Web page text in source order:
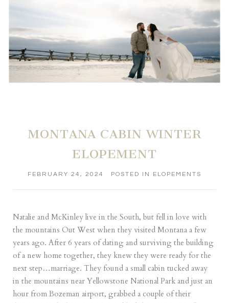
MONTANA CABIN WINTER
ELOPEMENT
FEBRUARY 24, 2024 POSTED IN ELOPEMENTS
Natalie and McKinley live in the South, but fell in love with
the mountains Out West when they visited Montana a few
years ago. After 6 years of dating and surviving the building
of a new home together, they knew they were ready for the
next step…marriage. They found a small cabin tucked away
in the mountains near Yellowstone National Park and just an
hour from Bozeman airport, grabbed a couple of their